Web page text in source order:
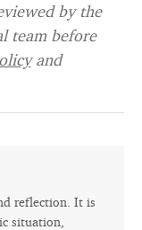
by the
team before
and
reflection. It is
situation,